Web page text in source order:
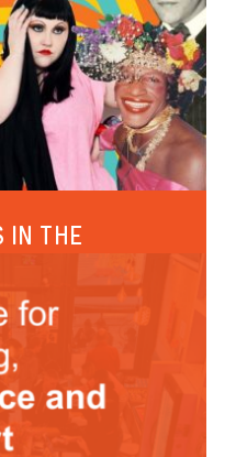
IN THE
the rooms of the
after 7 important
expression
activities